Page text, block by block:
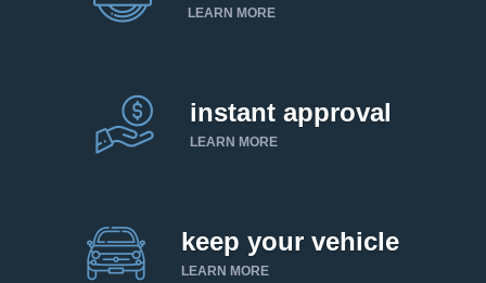
LEARN MORE
instant approval
LEARN MORE
keep your vehicle
LEARN MORE